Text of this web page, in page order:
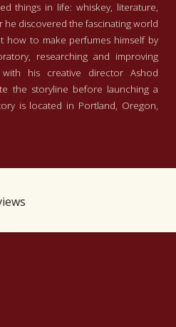
things in life: whiskey, literature,
he discovered the fascinating world
how to make perfumes himself by
researching and improving
his creative director Ashod
the storyline before launching a
is located in Portland, Oregon,